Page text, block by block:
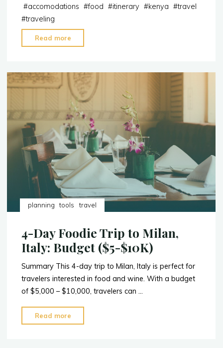
#accomodations #food #itinerary #kenya #travel
#traveling
Read more
6-
Day
Trip
to
Nairobi,
Kenya"
planning tools travel
4-Day Foodie Trip to Milan,
Italy: Budget ($5-$10K)
Summary This 4-day trip to Milan, Italy is perfect for
travelers interested in food and wine. With a budget
of $5,000 – $10,000, travelers can …
Read more